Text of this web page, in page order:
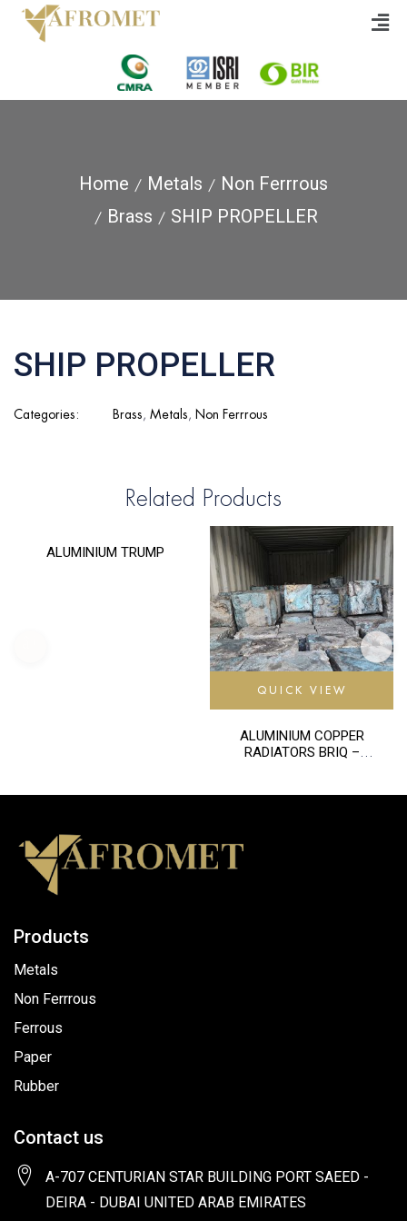
Home Metals
Non Ferrrous
Brass
SHIP PROPELLER
SHIP PROPELLER
Categories: Brass, Metals, Non Ferrrous
Related Products
QUICK VIEW
ALUMINIUM TRUMP
QUICK VIEW
ALUMINIUM COPPER
RADIATORS BRIQ –
Products
Metals
Non Ferrrous
Ferrous
Paper
Rubber
Contact us
A-707 CENTURIAN STAR BUILDING PORT SAEED -
DEIRA - DUBAI UNITED ARAB EMIRATES